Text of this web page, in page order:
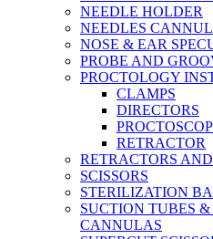
NEEDLE HOLDER
NEEDLES
NOSE & EAR
PROBE AND
PROCTOLOGY
CLAMPS
DIRECTORS
RETRACTOR
RETRACTORS
SCISSORS
STERILIZATION
SUCTION TUBES
CANNULAS